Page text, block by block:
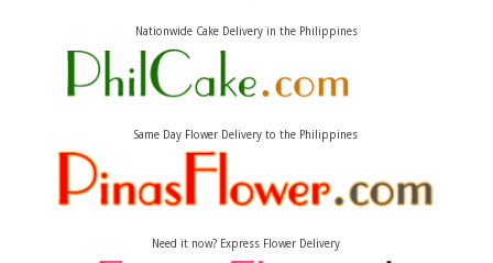
Nationwide Cake Delivery in the Philippines
Same Day Flower Delivery to the Philippines
Need it now? Express Flower Delivery